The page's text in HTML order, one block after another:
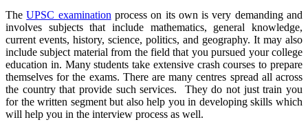
TheUPSC examination process on its own is very demanding and
involves subjects that include mathematics, general knowledge,
current events, history, science, politics, and geography. It may also
include subject material from the field that you pursued your college
education in. Many students take extensive crash courses to prepare
themselves for the exams. There are many centres spread all across
the country that provide such services. They do not just train you
for the written segment but also help you in developing skills which
will help you in the interview process as well.